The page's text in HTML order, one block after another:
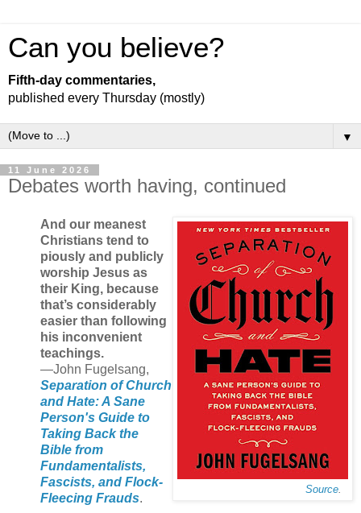
Can you believe?
Fifth-day commentaries,
published every Thursday (mostly)
▼
11 June 2026
Debates worth having, continued
Source
And our meanest
Christians tend to
piously and publicly
worship Jesus as
their King, because
that’s considerably
easier than following
his inconvenient
teachings.
—John Fugelsang,
Separation of Church
and Hate: A Sane
Person's Guide to
Taking Back the
Bible from
Fundamentalists,
Fascists, and Flock-
Fleecing Frauds.